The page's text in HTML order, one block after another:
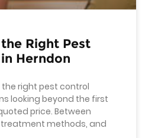
Right Pest
Herndon
the right pest control
looking beyond the first
price. Between
methods, and